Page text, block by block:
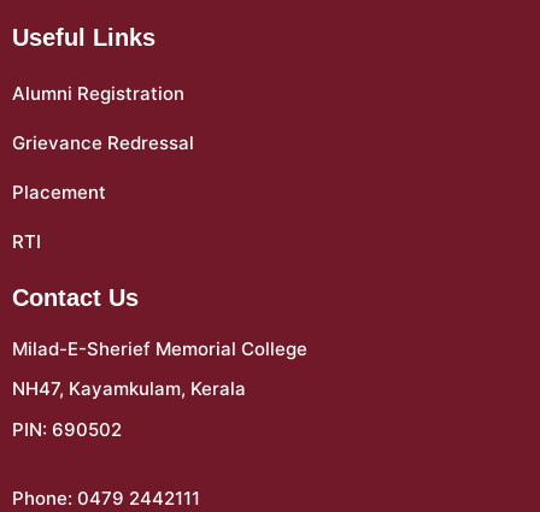
Useful Links
Alumni Registration
Grievance Redressal
Placement
RTI
Contact Us
Milad-E-Sherief Memorial College
NH47, Kayamkulam, Kerala
PIN: 690502
Phone: 0479 2442111